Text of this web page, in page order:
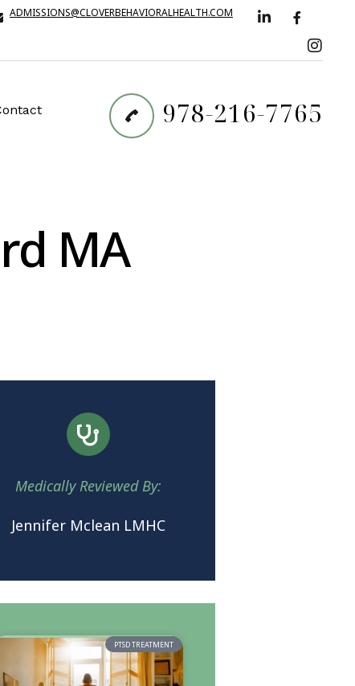
ADMISSIONS@CLOVERBEHAVIORALHEALTH.COM
978-216-7765
MA
Medically Reviewed By:
Jennifer Mclean LMHC
PTSD TREATMENT